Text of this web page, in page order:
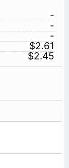
-
-
-
$2.61
$2.45